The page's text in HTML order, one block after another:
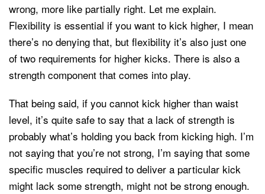
wrong, more like partially right. Let me explain.
Flexibility is essential if you want to kick higher, I mean
there’s no denying that, but flexibility it’s also just one
of two requirements for higher kicks. There is also a
strength component that comes into play.
That being said, if you cannot kick higher than waist
level, it’s quite safe to say that a lack of strength is
probably what’s holding you back from kicking high. I’m
not saying that you’re not strong, I’m saying that some
specific muscles required to deliver a particular kick
might lack some strength, might not be strong enough.